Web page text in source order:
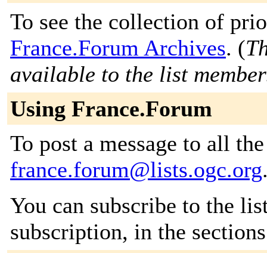
To see the collection of
France.Forum Archives. (
available to the list
Using France.Forum
To post a message to all
france.forum@lists.ogc.org
You can subscribe to the
subscription, in the